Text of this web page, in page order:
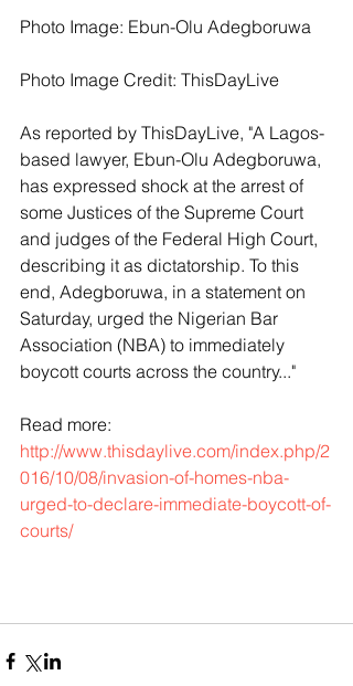
Photo Image: Ebun-Olu Adegboruwa
Photo Image Credit: ThisDayLive
As reported by ThisDayLive, "A Lagos-
based lawyer, Ebun-Olu Adegboruwa,
has expressed shock at the arrest of
some Justices of the Supreme Court
and judges of the Federal High Court,
describing it as dictatorship. To this
end, Adegboruwa, in a statement on
Saturday, urged the Nigerian Bar
Association (NBA) to immediately
boycott courts across the country..."
Read more:
http://www.thisdaylive.com/index.php/2
016/10/08/invasion-of-homes-nba-
urged-to-declare-immediate-boycott-of-
courts/